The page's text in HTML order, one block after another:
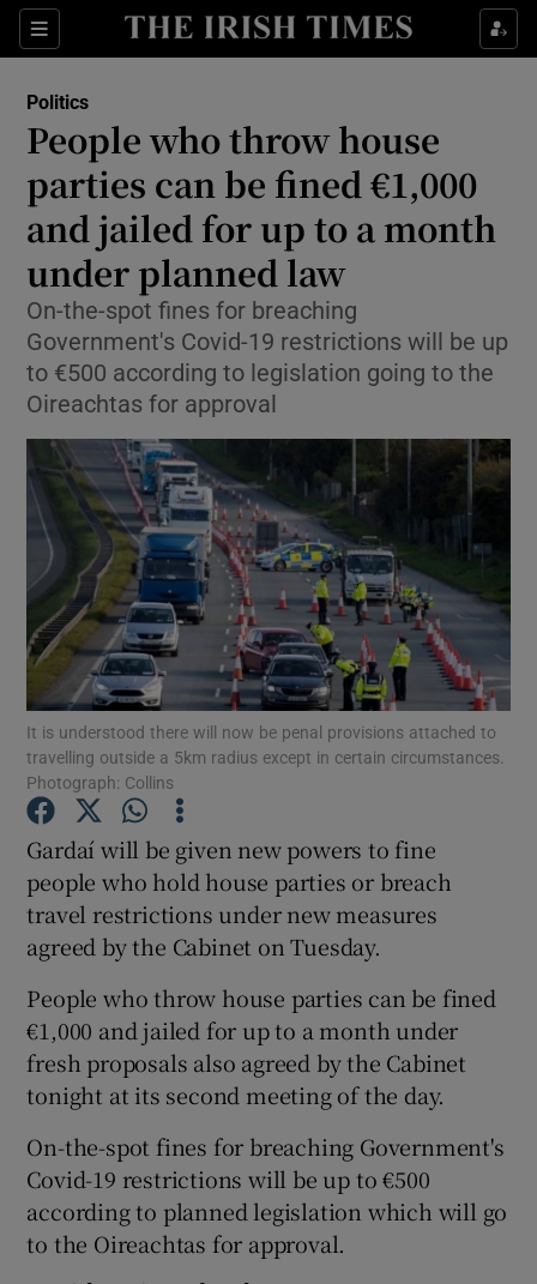
Sections
Show Culture sub sections
Show Technology sub sections
Show Science sub sections
Show Motors sub sections
Show Podcasts sub sections
Show History sub sections
Show Sponsored sub sections
Politics
People who throw house
parties can be fined €1,000
and jailed for up to a month
under planned law
On-the-spot fines for breaching
Government's Covid-19 restrictions will be up
to €500 according to legislation going to the
Oireachtas for approval
It is understood there will now be penal provisions attached to
travelling outside a 5km radius except in certain circumstances.
Photograph: Collins
Gardaí will be given new powers to fine
people who hold house parties or breach
travel restrictions under new measures
agreed by the Cabinet on Tuesday.
People who throw house parties can be fined
€1,000 and jailed for up to a month under
fresh proposals also agreed by the Cabinet
tonight at its second meeting of the day.
On-the-spot fines for breaching Government's
Covid-19 restrictions will be up to €500
according to planned legislation which will go
to the Oireachtas for approval.